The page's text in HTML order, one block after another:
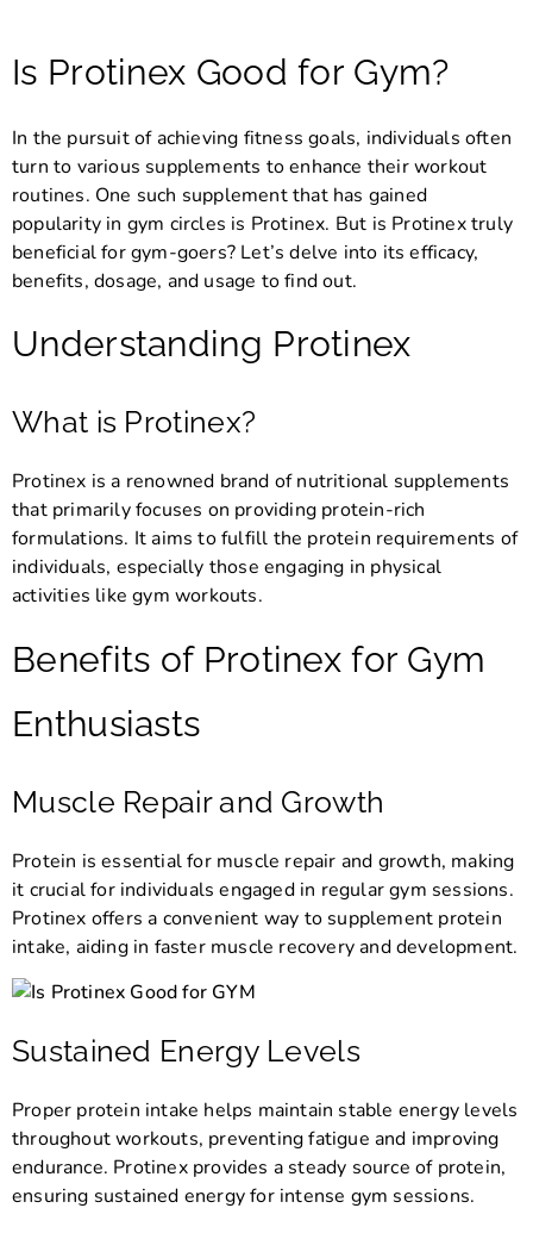
Is Protinex Good for Gym?
In the pursuit of achieving fitness goals, individuals often
turn to various supplements to enhance their workout
routines. One such supplement that has gained
popularity in gym circles is Protinex. But is Protinex truly
beneficial for gym-goers? Let’s delve into its efficacy,
benefits, dosage, and usage to find out.
Understanding Protinex
What is Protinex?
Protinex is a renowned brand of nutritional supplements
that primarily focuses on providing protein-rich
formulations. It aims to fulfill the protein requirements of
individuals, especially those engaging in physical
activities like gym workouts.
Benefits of Protinex for Gym
Enthusiasts
Muscle Repair and Growth
Protein is essential for muscle repair and growth, making
it crucial for individuals engaged in regular gym sessions.
Protinex offers a convenient way to supplement protein
intake, aiding in faster muscle recovery and development.
Sustained Energy Levels
Proper protein intake helps maintain stable energy levels
throughout workouts, preventing fatigue and improving
endurance. Protinex provides a steady source of protein,
ensuring sustained energy for intense gym sessions.